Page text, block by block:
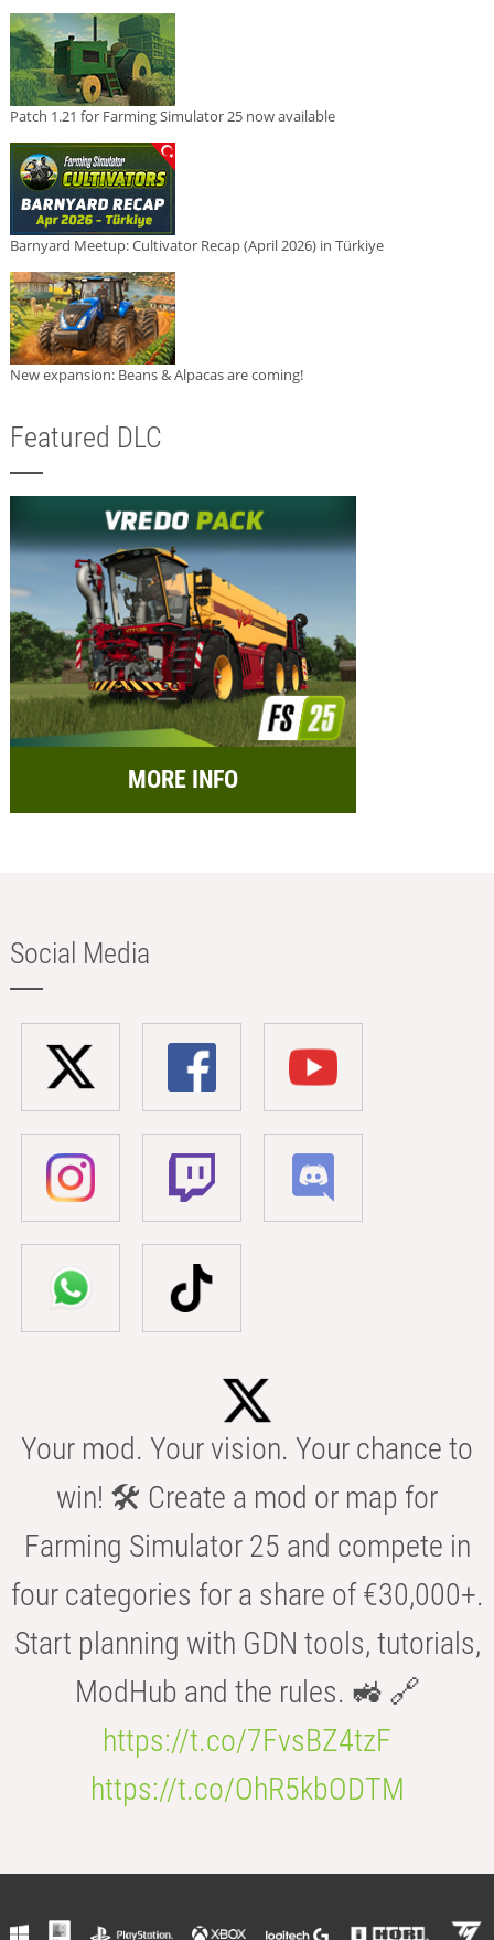
Patch 1.21 for Farming Simulator 25 now available
Barnyard Meetup: Cultivator Recap (April 2026) in Türkiye
New expansion: Beans & Alpacas are coming!
Featured DLC
MORE INFO
Social Media
Your mod. Your vision. Your chance to
win! 🛠️ Create a mod or map for
Farming Simulator 25 and compete in
four categories for a share of €30,000+.
Start planning with GDN tools, tutorials,
ModHub and the rules. 🚜 🔗
https://t.co/7FvsBZ4tzF
https://t.co/OhR5kbODTM